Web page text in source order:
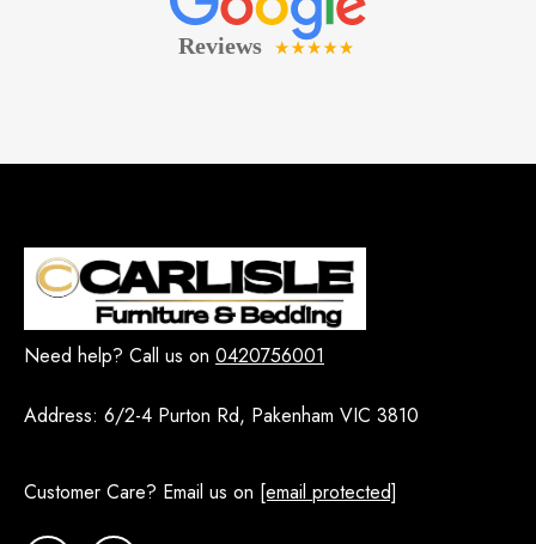
Need help? Call us on 0420756001
Address: 6/2-4 Purton Rd, Pakenham VIC 3810
Customer Care? Email us on [email protected]